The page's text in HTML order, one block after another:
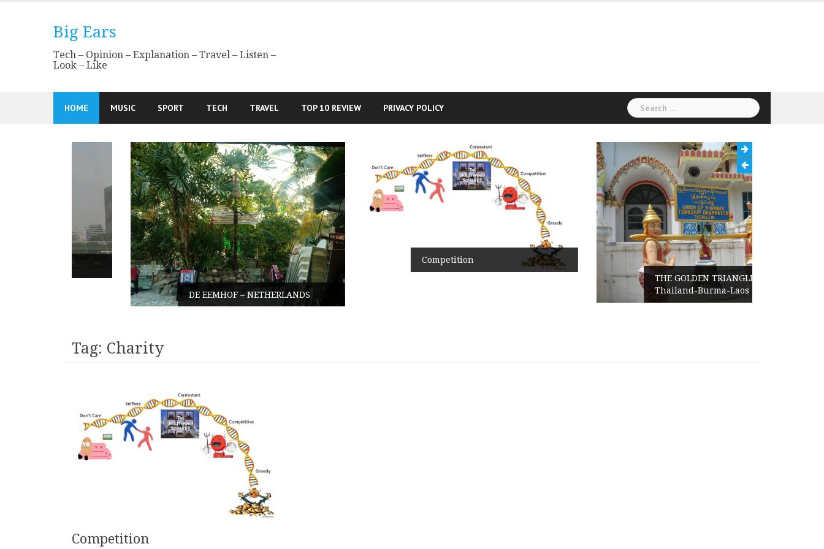
Big Ears
Tech – Opinion – Explanation – Travel – Listen –
Look – Like
HOME MUSIC SPORT TECH TRAVEL TOP 10 REVIEW PRIVACY POLICY
Search
for:
DE EEMHOF – NETHERLANDS
Competition
THE GOLDEN TRIANGLE-
Thailand-Burma-Laos
Tag: Charity
Competition